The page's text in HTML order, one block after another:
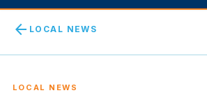
arrow_back LOCAL NEWS
LOCAL NEWS